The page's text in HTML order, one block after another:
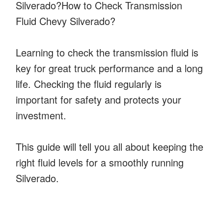
Silverado?How to Check Transmission
Fluid Chevy Silverado?
Learning to check the transmission fluid is
key for great truck performance and a long
life. Checking the fluid regularly is
important for safety and protects your
investment.
This guide will tell you all about keeping the
right fluid levels for a smoothly running
Silverado.